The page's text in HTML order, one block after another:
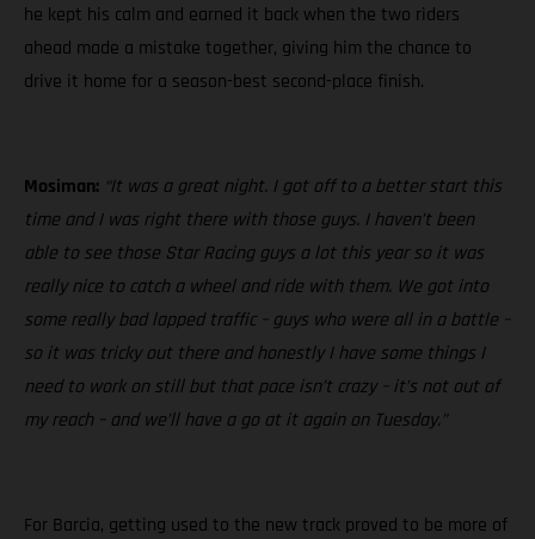
he kept his calm and earned it back when the two riders
ahead made a mistake together, giving him the chance to
drive it home for a season-best second-place finish.
Mosiman: “It was a great night. I got off to a better start this
time and I was right there with those guys. I haven’t been
able to see those Star Racing guys a lot this year so it was
really nice to catch a wheel and ride with them. We got into
some really bad lapped traffic – guys who were all in a battle –
so it was tricky out there and honestly I have some things I
need to work on still but that pace isn’t crazy – it’s not out of
my reach – and we’ll have a go at it again on Tuesday.”
For Barcia, getting used to the new track proved to be more of